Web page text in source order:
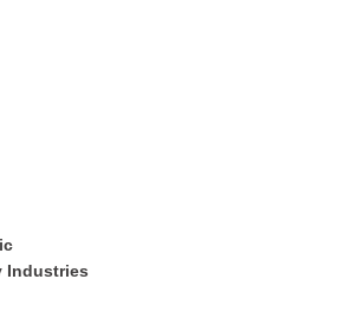
Industries